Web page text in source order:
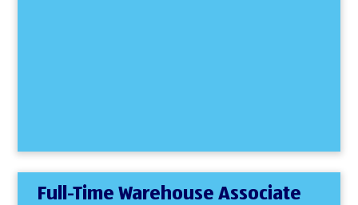
Full-Time Warehouse Associate